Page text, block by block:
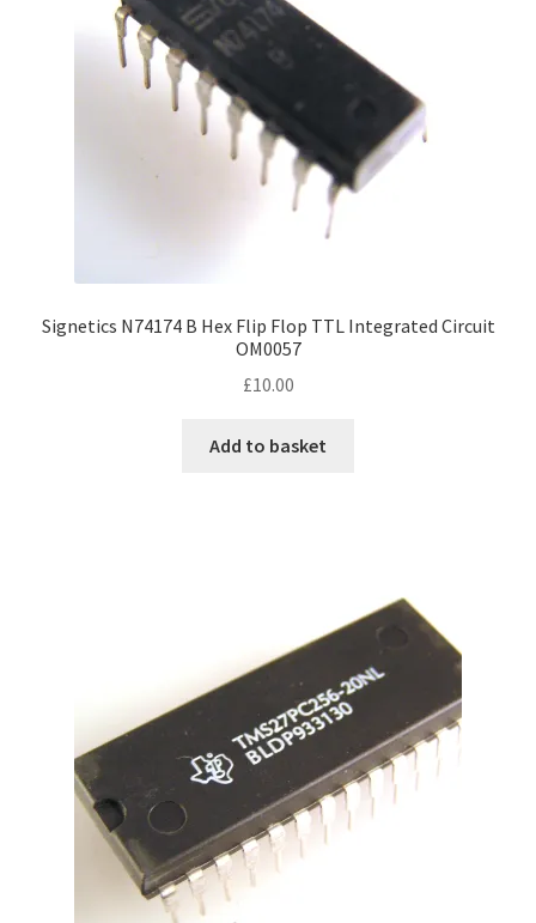
Signetics N74174 B Hex Flip Flop TTL Integrated Circuit
OM0057
£10.00
Add to basket